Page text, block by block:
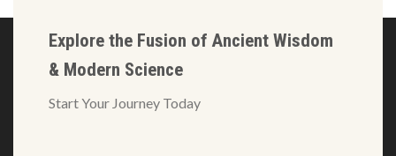
Explore the Fusion of Ancient Wisdom
& Modern Science
Start Your Journey Today